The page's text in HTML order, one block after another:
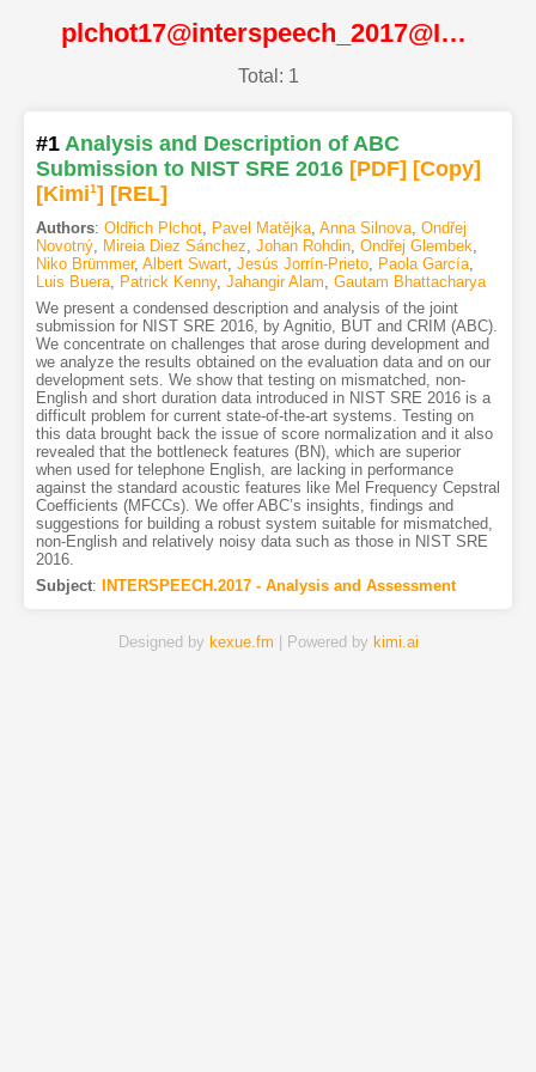
plchot17@interspeech_2017@ISCA
Total: 1
#1 Analysis and Description of ABC
Submission to NIST SRE 2016 [PDF] [Copy]
[Kimi1] [REL]
Authors: Oldřich Plchot, Pavel Matějka, Anna Silnova, Ondřej
Novotný, Mireia Diez Sánchez, Johan Rohdin, Ondřej Glembek,
Niko Brümmer, Albert Swart, Jesús Jorrín-Prieto, Paola García,
Luis Buera, Patrick Kenny, Jahangir Alam, Gautam Bhattacharya
We present a condensed description and analysis of the joint
submission for NIST SRE 2016, by Agnitio, BUT and CRIM (ABC).
We concentrate on challenges that arose during development and
we analyze the results obtained on the evaluation data and on our
development sets. We show that testing on mismatched, non-
English and short duration data introduced in NIST SRE 2016 is a
difficult problem for current state-of-the-art systems. Testing on
this data brought back the issue of score normalization and it also
revealed that the bottleneck features (BN), which are superior
when used for telephone English, are lacking in performance
against the standard acoustic features like Mel Frequency Cepstral
Coefficients (MFCCs). We offer ABC’s insights, findings and
suggestions for building a robust system suitable for mismatched,
non-English and relatively noisy data such as those in NIST SRE
2016.
Subject: INTERSPEECH.2017 - Analysis and Assessment
Designed by kexue.fm | Powered by kimi.ai